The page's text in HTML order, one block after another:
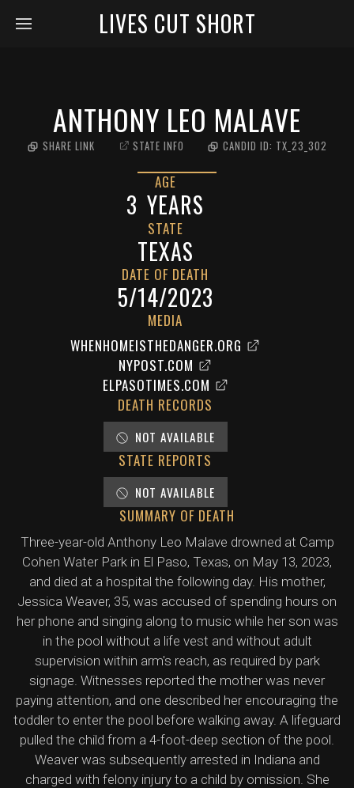
LIVES CUT SHORT
ANTHONY LEO MALAVE
SHARE LINK STATE INFO CANDID ID: TX_23_302
AGE
3 YEARS
STATE
TEXAS
DATE OF DEATH
5/14/2023
MEDIA
WHENHOMEISTHEDANGER.ORG
NYPOST.COM
ELPASOTIMES.COM
DEATH RECORDS
NOT AVAILABLE
STATE REPORTS
NOT AVAILABLE
SUMMARY OF DEATH
Three-year-old Anthony Leo Malave drowned at Camp
Cohen Water Park in El Paso, Texas, on May 13, 2023,
and died at a hospital the following day. His mother,
Jessica Weaver, 35, was accused of spending hours on
her phone and singing along to music while her son was
in the pool without a life vest and without adult
supervision within arm's reach, as required by park
signage. Witnesses reported the mother was never
paying attention, and one described her encouraging the
toddler to enter the pool before walking away. A lifeguard
pulled the child from a 4-foot-deep section of the pool.
Weaver was subsequently arrested in Indiana and
charged with felony injury to a child by omission. She